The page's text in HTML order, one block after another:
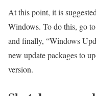
At this point, it is
Windows. To do this, go
and finally, “Windows
new update packages to
version.